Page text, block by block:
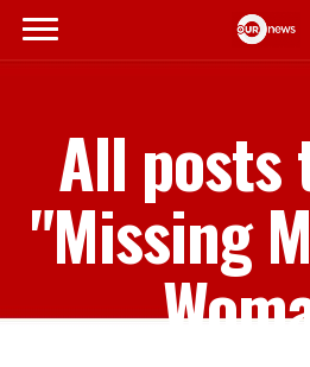
All posts
"Missing